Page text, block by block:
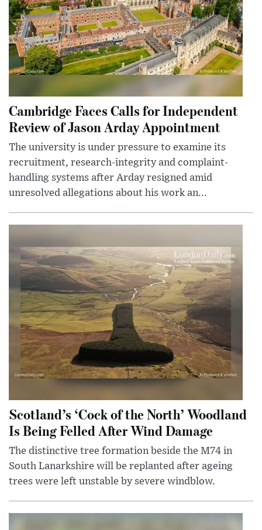
Cambridge Faces Calls for Independent
Review of Jason Arday Appointment
The university is under pressure to examine its
recruitment, research-integrity and complaint-
handling systems after Arday resigned amid
unresolved allegations about his work an...
Scotland’s ‘Cock of the North’ Woodland
Is Being Felled After Wind Damage
The distinctive tree formation beside the M74 in
South Lanarkshire will be replanted after ageing
trees were left unstable by severe windblow.